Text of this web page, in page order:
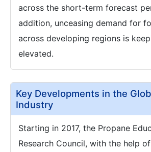
across the short-term forecast
addition, unceasing demand for
across developing regions is
elevated.
Key Developments in the
Industry
Starting in 2017, the Propane
Research Council, with the help